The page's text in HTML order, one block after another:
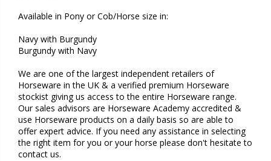
Available in Pony or Cob/Horse size in:
Navy with Burgundy
Burgundy with Navy
We are one of the largest independent retailers of
Horseware in the UK & a verified premium Horseware
stockist giving us access to the entire Horseware range.
Our sales advisors are Horseware Academy accredited &
use Horseware products on a daily basis so are able to
offer expert advice. If you need any assistance in selecting
the right item for you or your horse please don't hesitate to
contact us.